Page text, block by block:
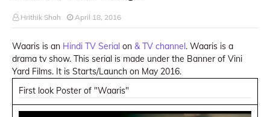
Hrithik Shah April 18, 2016
Waaris is an Hindi TV Serial on & TV channel. Waaris is a
drama tv show. This serial is made under the Banner of Vini
Yard Films. It is Starts/Launch on May 2016.
First look Poster of "Waaris"